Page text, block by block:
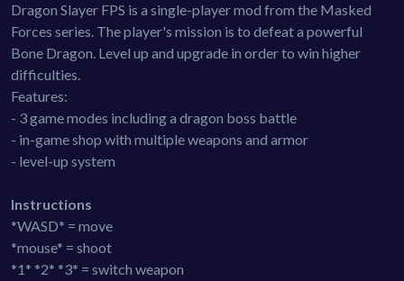
Dragon Slayer FPS is a single-player mod from the Masked
Forces series. The player's mission is to defeat a powerful
Bone Dragon. Level up and upgrade in order to win higher
difficulties.
Features:
- 3 game modes including a dragon boss battle
- in-game shop with multiple weapons and armor
- level-up system
Instructions
*WASD* = move
*mouse* = shoot
*1* *2* *3* = switch weapon